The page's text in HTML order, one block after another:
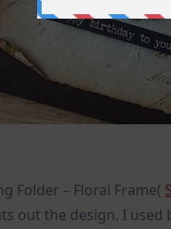
Folder – Floral Frame(
out the design. I